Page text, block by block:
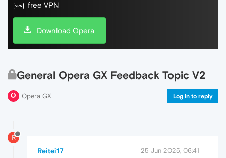
free VPN
Download Opera
General Opera GX Feedback Topic V2
Opera GX Log in to reply
R
Reitei17 25 Jun 2025, 06:41